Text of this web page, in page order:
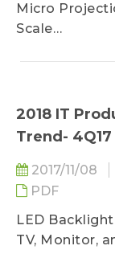
Jaguar Land
Micro
Scale
2018 IT
Trend- 4Q17
2017/11/08
PDF
LED
TV, Monitor,